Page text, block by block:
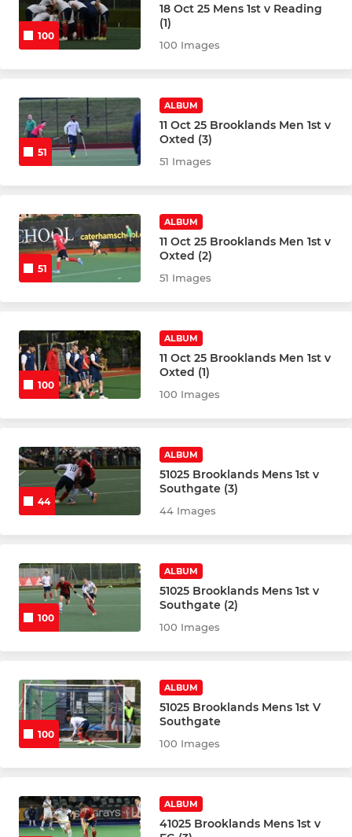
BHC Summer Academy
Junior GK Academy
Girls U18
Girls U18 Indoor
Boys U18 Indoor
Girls U16
Boys U16
Boys U16 Indoor
Girls U14
Boys U14
Girls U12
Boys U12
Girls U10
Boys U10
Badgers
Beavers A
Otters
U8 Juniors
U6 Juniors
100
18 Oct 25 Mens 1st v Reading
(1)
100 Images
51
ALBUM
11 Oct 25 Brooklands Men 1st v
Oxted (3)
51 Images
51
ALBUM
11 Oct 25 Brooklands Men 1st v
Oxted (2)
51 Images
100
ALBUM
11 Oct 25 Brooklands Men 1st v
Oxted (1)
100 Images
44
ALBUM
51025 Brooklands Mens 1st v
Southgate (3)
44 Images
100
ALBUM
51025 Brooklands Mens 1st v
Southgate (2)
100 Images
100
ALBUM
51025 Brooklands Mens 1st V
Southgate
100 Images
ALBUM
41025 Brooklands Mens 1st v